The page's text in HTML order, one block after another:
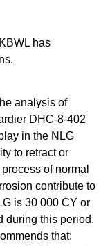
has
analysis of
DHC-8-402
in the NLG
to retract or
of normal
contribute to
is 30 000 CY or
during this period.
that: